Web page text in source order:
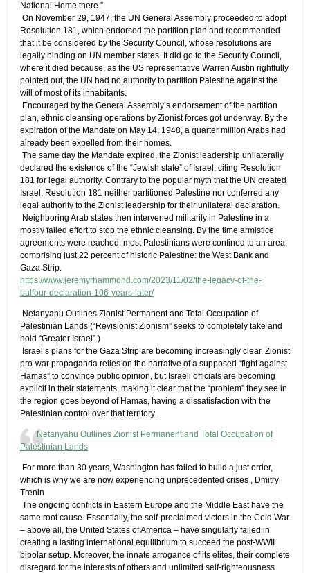
National Home there.”
​ On November 29, 1947, the UN General Assembly proceeded to adopt
Resolution 181, which endorsed the partition plan and recommended
that it be considered by the Security Council, whose resolutions are
legally binding on UN member states. It did go to the Security Council,
where it died because, as the US representative Warren Austin rightfully
pointed out, the UN had no authority to partition Palestine against the
will of most of its inhabitants.
​ Encouraged by the General Assembly’s endorsement of the partition
plan, ethnic cleansing operations by Zionist forces got underway. By the
expiration of the Mandate on May 14, 1948, a quarter million Arabs had
already been expelled from their homes.
​ The same day the Mandate expired, the Zionist leadership unilaterally
declared the existence of the “Jewish state” of Israel, citing Resolution
181 for legal authority. Contrary to the popular myth that the UN created
Israel, Resolution 181 neither partitioned Palestine nor conferred any
legal authority to the Zionist leadership for their unilateral declaration.
​ Neighboring Arab states then intervened militarily in Palestine in a
mostly failed effort to stop the ethnic cleansing. By the time armistice
agreements were reached, most Palestinians were confined to an area
comprising just 22 percent of historic Palestine: the West Bank and
Gaza Strip.
https://www.jeremyrhammond.com/2023/11/02/the-legacy-of-the-
balfour-declaration-106-years-later/
​ Netanyahu Outlines Zionist Permanent and Total Occupation of
Palestinian Lands​ (“Revisionist Zionism” seeks to completely take and
hold “Greater Israel”.)
​ Israel’s plans for the Gaza Strip are becoming increasingly clear. Zionist
pro-war propaganda relies on the narrative of a supposed “fight against
Hamas” to convince public opinion, but Israeli officials are becoming
explicit in their statements, making it clear that the “problem” they see in
the region goes beyond of Hamas, having a dissatisfaction with the
Palestinian control over that territory.
Netanyahu Outlines Zionist Permanent and Total Occupation of
Palestinian Lands
​ For more than 30 years, Washington has failed to build a just order,
which is why we are now experiencing unprecedented crises ,​ Dmitry
Trenin
​ The ongoing conflicts in Eastern Europe and the Middle East have the
same root cause. Essentially, the self-proclaimed victors in the Cold War
– above all, the United States of America – have singularly failed in
creating a lasting international equilibrium to succeed the post-WWII
bipolar setup. Moreover, the innate arrogance of its elites, their complete
disregard for the interests of others and unlimited self-righteousness